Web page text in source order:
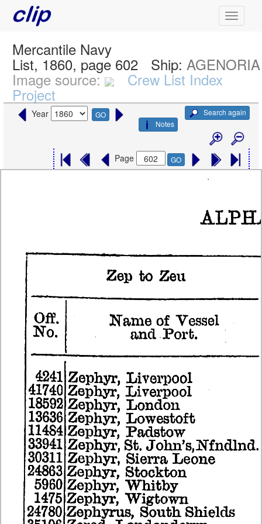
Mercantile Navy
List, 1860, page 602 Ship:AGENORIA
Image source: Crew List Index
Project
Year GO
Search again
Notes
Page GO